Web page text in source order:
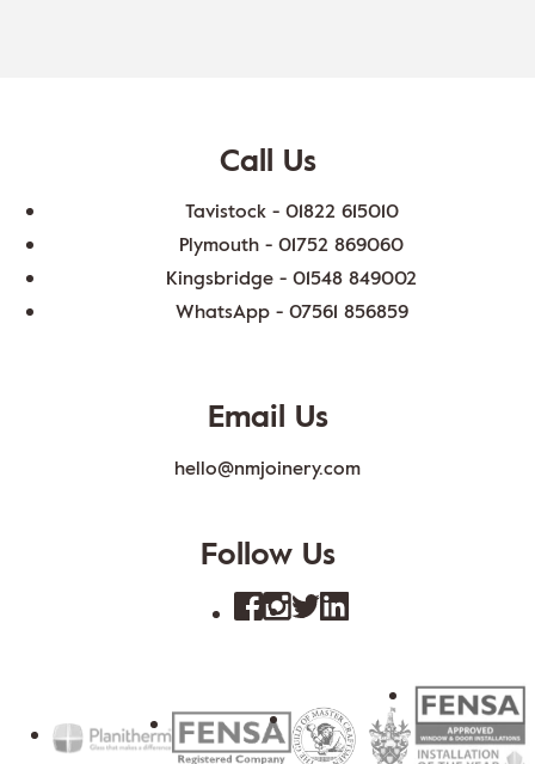
Call Us
Tavistock - 01822 615010
Plymouth - 01752 869060
Kingsbridge - 01548 849002
WhatsApp - 07561 856859
Email Us
hello@nmjoinery.com
Follow Us